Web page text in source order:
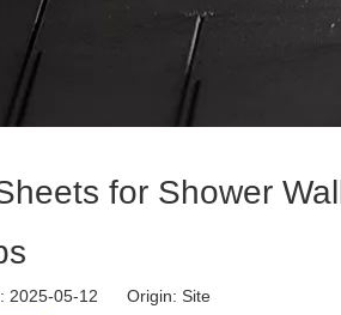
for Shower
2025-05-12 Origin: Site